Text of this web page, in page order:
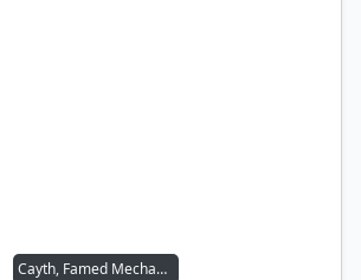
Cayth, Famed Mechanist